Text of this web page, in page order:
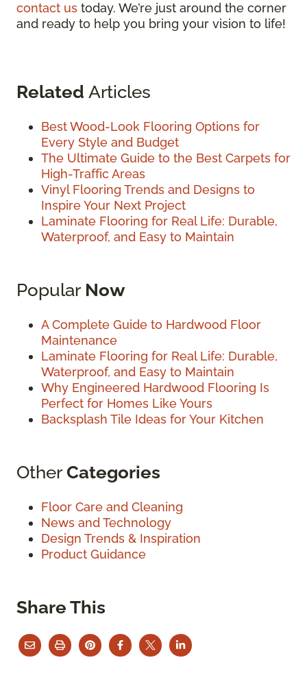
contact us today. We’re just around the corner
and ready to help you bring your vision to life!
Related Articles
Best Wood-Look Flooring Options for
Every Style and Budget
The Ultimate Guide to the Best Carpets for
High-Traffic Areas
Vinyl Flooring Trends and Designs to
Inspire Your Next Project
Laminate Flooring for Real Life: Durable,
Waterproof, and Easy to Maintain
Popular Now
A Complete Guide to Hardwood Floor
Maintenance
Laminate Flooring for Real Life: Durable,
Waterproof, and Easy to Maintain
Why Engineered Hardwood Flooring Is
Perfect for Homes Like Yours
Backsplash Tile Ideas for Your Kitchen
OtherCategories
Floor Care and Cleaning
News and Technology
Design Trends & Inspiration
Product Guidance
Share This